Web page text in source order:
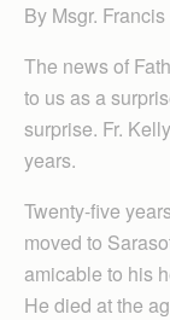
By Msgr.
The news of
to us as a
surprise. Fr.
years.
Twenty-five
moved to
amicable to his
He died at the